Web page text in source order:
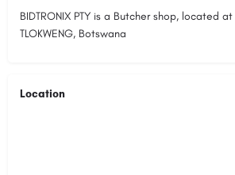
BIDTRONIX PTY is a Butcher shop, located
TLOKWENG, Botswana
Location